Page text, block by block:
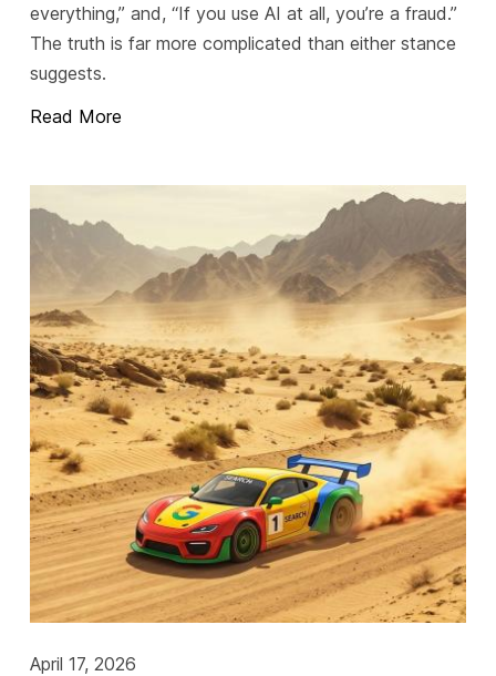
everything,” and, “If you use AI at all, you’re a fraud.”
The truth is far more complicated than either stance
suggests.
Read More
April 17, 2026